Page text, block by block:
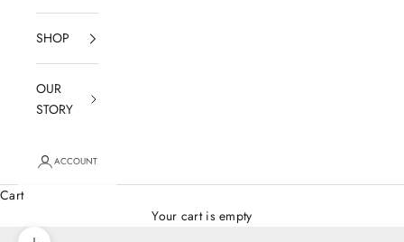
SHOP
OUR
STORY
ACCOUNT
Cart
Your cart is empty